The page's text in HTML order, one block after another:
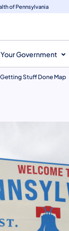
of Pennsylvania
Your Government
Getting Stuff Done Map